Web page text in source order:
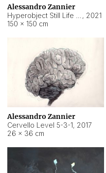
Alessandro Zannier
, 2021
150 × 150 cm
Alessandro Zannier
Cervello Level 5-3-1, 2017
26 × 36 cm